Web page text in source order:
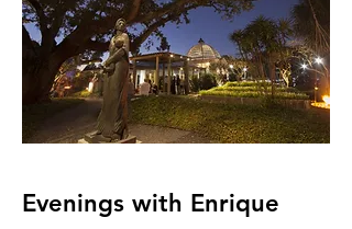
Evenings with Enrique